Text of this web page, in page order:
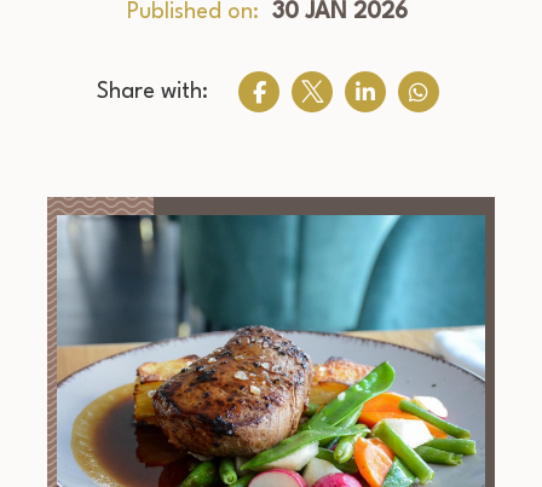
Published on: 30 JAN 2026
Share with: